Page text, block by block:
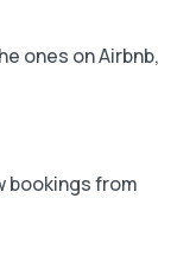
ones on Airbnb,
bookings from